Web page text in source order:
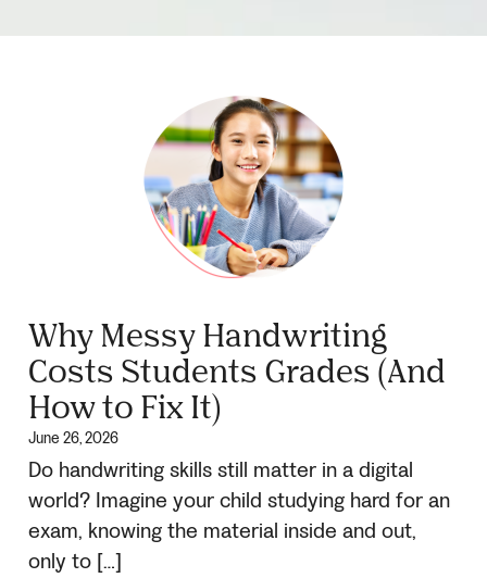
Why Messy Handwriting
Costs Students Grades (And
How to Fix It)
June 26, 2026
Do handwriting skills still matter in a digital
world? Imagine your child studying hard for an
exam, knowing the material inside and out,
only to […]